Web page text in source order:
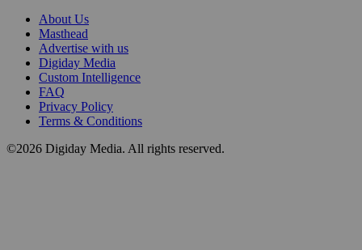
About Us
Masthead
Advertise with us
Digiday Media
Custom Intelligence
FAQ
Privacy Policy
Terms & Conditions
©2026 Digiday Media. All rights reserved.